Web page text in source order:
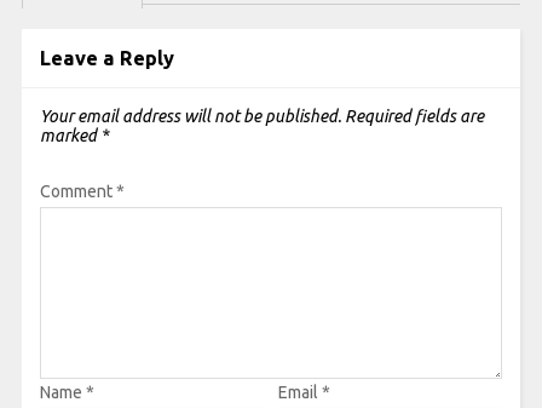
Leave a Reply
Your email address will not be published. Required fields are
marked *
Comment*
Name * Email *